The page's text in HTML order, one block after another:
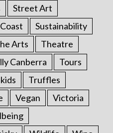
Street Art
Sustainability
Arts
Theatre
Canberra
Tours
Truffles
Vegan
Victoria